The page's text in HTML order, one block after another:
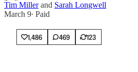
Tim Millerand Sarah Longwell
March 9∙ Paid
1,486 469 123